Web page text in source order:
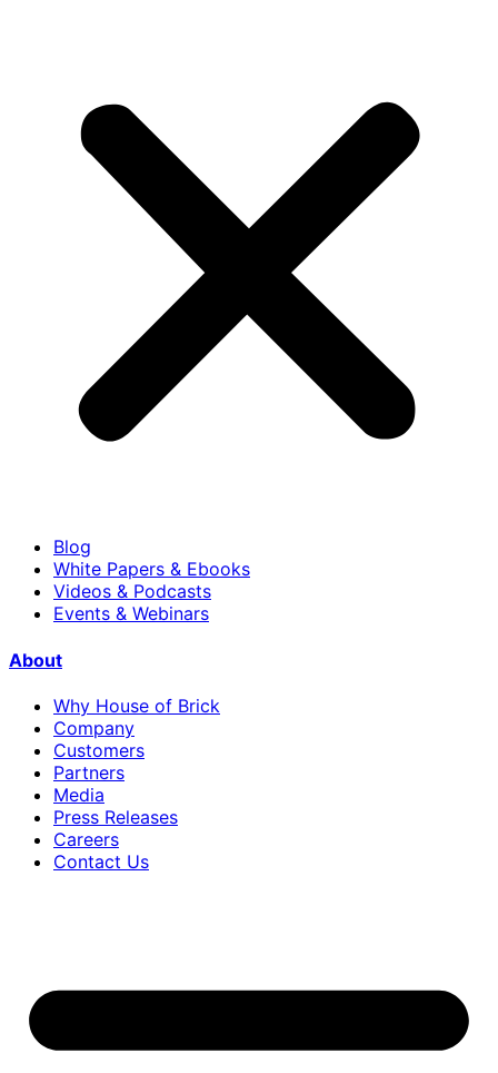
Blog
White Papers & Ebooks
Videos & Podcasts
Events & Webinars
About
Why House of Brick
Company
Customers
Partners
Media
Press Releases
Careers
Contact Us